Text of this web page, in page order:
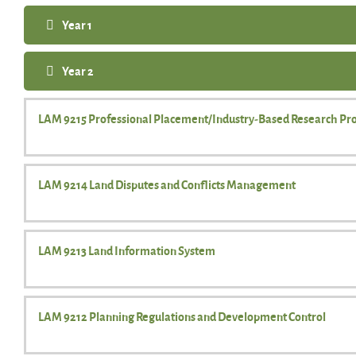
Year 1
Year 2
LAM 9215 Professional Placement/Industry-Based Research
LAM 9214 Land Disputes and Conflicts Management
LAM 9213 Land Information System
LAM 9212 Planning Regulations and Development Control